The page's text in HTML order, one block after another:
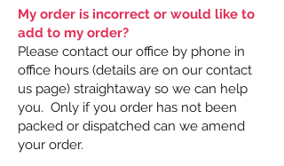
My order is incorrect or would like to
add to my order?
Please contact our office by phone in
office hours (details are on our contact
us page) straightaway so we can help
you. Only if you order has not been
packed or dispatched can we amend
your order.